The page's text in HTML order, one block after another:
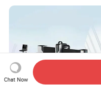
Chat Now